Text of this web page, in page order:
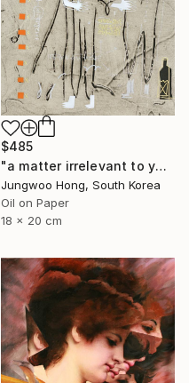
$485
"a matter irrelevant to you 2025-76" Painting
Jungwoo Hong, South Korea
Oil on Paper
18 x 20 cm